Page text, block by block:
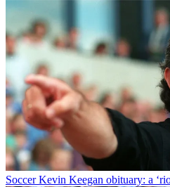
Soccer Kevin Keegan obituary: a